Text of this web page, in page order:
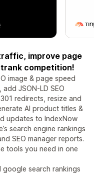
improve page
competition!
image & page speed
JSON-LD SEO
redirects, resize and
AI product titles &
updates to IndexNow
search engine rankings
SEO manager reports.
tools you need in one
google search rankings